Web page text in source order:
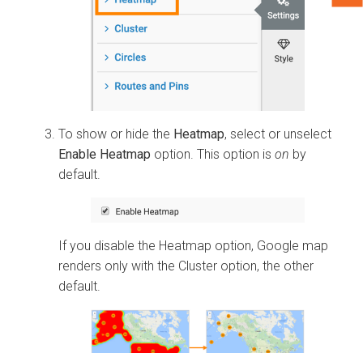
To show or hide the Heatmap, select or unselect
Enable Heatmap option. This option is on by
default.
If you disable the Heatmap option, Google map
renders only with the Cluster option, the other
default.